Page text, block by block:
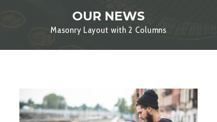
OUR NEWS
Masonry Layout with 2 Columns